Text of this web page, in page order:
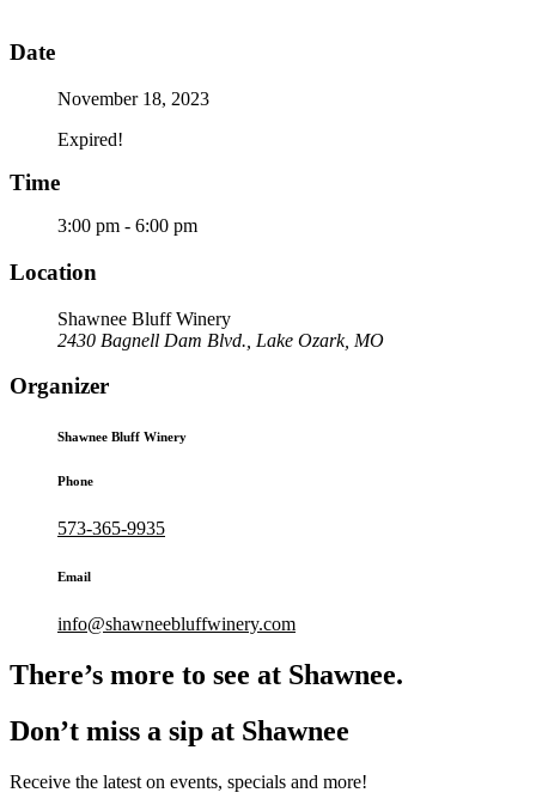
Date
November 18, 2023
Expired!
Time
3:00 pm - 6:00 pm
Location
Shawnee Bluff Winery
2430 Bagnell Dam Blvd., Lake Ozark, MO
Organizer
Shawnee Bluff Winery
Phone
573-365-9935
Email
info@shawneebluffwinery.com
There’s more to see at Shawnee.
Don’t miss a sip at Shawnee
Receive the latest on events, specials and more!